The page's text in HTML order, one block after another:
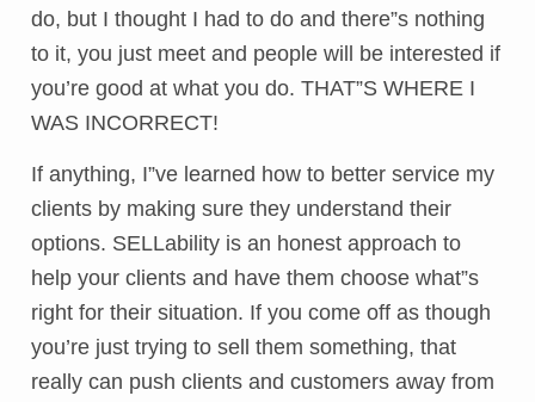
do, but I thought I had to do and there”s nothing
to it, you just meet and people will be interested if
you’re good at what you do. THAT”S WHERE I
WAS INCORRECT!
If anything, I”ve learned how to better service my
clients by making sure they understand their
options. SELLability is an honest approach to
help your clients and have them choose what”s
right for their situation. If you come off as though
you’re just trying to sell them something, that
really can push clients and customers away from